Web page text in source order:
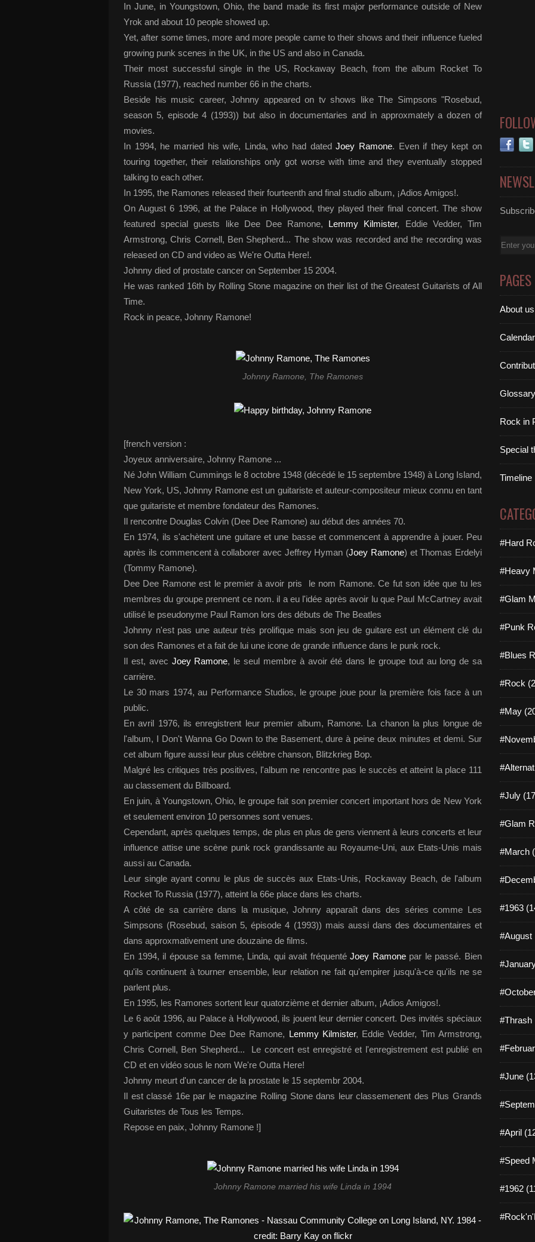
In June, in Youngstown, Ohio, the band made its first major performance outside of New
Yrok and about 10 people showed up.
Yet, after some times, more and more people came to their shows and their influence fueled
growing punk scenes in the UK, in the US and also in Canada.
Their most successful single in the US, Rockaway Beach, from the album Rocket To
Russia (1977), reached number 66 in the charts.
Beside his music career, Johnny appeared on tv shows like The Simpsons "Rosebud,
season 5, episode 4 (1993)) but also in documentaries and in approxmately a dozen of
movies.
In 1994, he married his wife, Linda, who had datedJoey Ramone. Even if they kept on
touring together, their relationships only got worse with time and they eventually stopped
talking to each other.
In 1995, the Ramones released their fourteenth and final studio album, ¡Adios Amigos!.
On August 6 1996, at the Palace in Hollywood, they played their final concert. The show
featured special guests like Dee Dee Ramone, Lemmy Kilmister, Eddie Vedder, Tim
Armstrong, Chris Cornell, Ben Shepherd... The show was recorded and the recording was
released on CD and video as We're Outta Here!.
Johnny died of prostate cancer on September 15 2004.
He was ranked 16th by Rolling Stone magazine on their list of the Greatest Guitarists of All
Time.
Rock in peace, Johnny Ramone!
Johnny Ramone, The Ramones
[french version :
Joyeux anniversaire, Johnny Ramone ...
Né John William Cummings le 8 octobre 1948 (décédé le 15 septembre 1948) à Long Island,
New York, US, Johnny Ramone est un guitariste et auteur-compositeur mieux connu en tant
que guitariste et membre fondateur des Ramones.
Il rencontre Douglas Colvin (Dee Dee Ramone) au début des années 70.
En 1974, ils s'achètent une guitare et une basse et commencent à apprendre à jouer. Peu
après ils commencent à collaborer avec Jeffrey Hyman (Joey Ramone) et Thomas Erdelyi
(Tommy Ramone).
Dee Dee Ramone est le premier à avoir pris le nom Ramone. Ce fut son idée que tu les
membres du groupe prennent ce nom. il a eu l'idée après avoir lu que Paul McCartney avait
utilisé le pseudonyme Paul Ramon lors des débuts de The Beatles
Johnny n'est pas une auteur très prolifique mais son jeu de guitare est un élément clé du
son des Ramones et a fait de lui une icone de grande influence dans le punk rock.
Il est, avec Joey Ramone, le seul membre à avoir été dans le groupe tout au long de sa
carrière.
Le 30 mars 1974, au Performance Studios, le groupe joue pour la première fois face à un
public.
En avril 1976, ils enregistrent leur premier album, Ramone. La chanon la plus longue de
l'album, I Don't Wanna Go Down to the Basement, dure à peine deux minutes et demi. Sur
cet album figure aussi leur plus célèbre chanson, Blitzkrieg Bop.
Malgré les critiques très positives, l'album ne rencontre pas le succès et atteint la place 111
au classement du Billboard.
En juin, à Youngstown, Ohio, le groupe fait son premier concert important hors de New York
et seulement environ 10 personnes sont venues.
Cependant, après quelques temps, de plus en plus de gens viennent à leurs concerts et leur
influence attise une scène punk rock grandissante au Royaume-Uni, aux Etats-Unis mais
aussi au Canada.
Leur single ayant connu le plus de succès aux Etats-Unis, Rockaway Beach, de l'album
Rocket To Russia (1977), atteint la 66e place dans les charts.
A côté de sa carrière dans la musique, Johnny apparaît dans des séries comme Les
Simpsons (Rosebud, saison 5, épisode 4 (1993)) mais aussi dans des documentaires et
dans approxmativement une douzaine de films.
En 1994, il épouse sa femme, Linda, qui avait fréquentéJoey Ramonepar le passé. Bien
qu'ils continuent à tourner ensemble, leur relation ne fait qu'empirer jusqu'à-ce qu'ils ne se
parlent plus.
En 1995, les Ramones sortent leur quatorzième et dernier album, ¡Adios Amigos!.
Le 6 août 1996, au Palace à Hollywood, ils jouent leur dernier concert. Des invités spéciaux
y participent comme Dee Dee Ramone, Lemmy Kilmister, Eddie Vedder, Tim Armstrong,
Chris Cornell, Ben Shepherd... Le concert est enregistré et l'enregistrement est publié en
CD et en vidéo sous le nom We're Outta Here!
Johnny meurt d'un cancer de la prostate le 15 septembr 2004.
Il est classé 16e par le magazine Rolling Stone dans leur classemenent des Plus Grands
Guitaristes de Tous les Temps.
Repose en paix, Johnny Ramone !]
Johnny Ramone married his wife Linda in 1994
Email
PAGES
About us
Calendar
Glossary
Rock in
Special
Timeline
#Hard
#Heavy
#Glam
#Punk
#Blues
#Rock
#May
#July
#Glam
#March
#1963
#August
#Thrash
#June
#April
#Speed
#1962